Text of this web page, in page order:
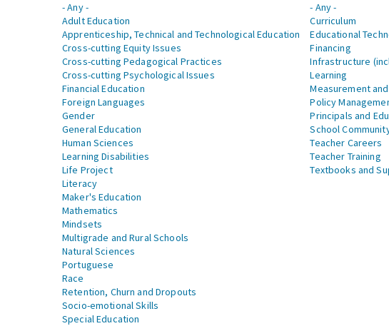
- Any -
Adult Education
Apprenticeship, Technical and Technological Education
Cross-cutting Equity Issues
Cross-cutting Pedagogical Practices
Cross-cutting Psychological Issues
Financial Education
Foreign Languages
Gender
General Education
Human Sciences
Learning Disabilities
Life Project
Literacy
Maker's Education
Mathematics
Mindsets
Multigrade and Rural Schools
Natural Sciences
Portuguese
Race
Retention, Churn and Dropouts
Socio-emotional Skills
Special Education
- Any -
Curriculum
Educational
Financing
Infrastructure
Learning
Measurement
Policy
Principals and
School
Teacher Careers
Teacher Training
Textbooks and